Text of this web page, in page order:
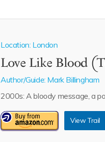
Location: London
Love Like Blood
Author/Guide: Mark Billingham
2000s: A bloody message, a
View Trail